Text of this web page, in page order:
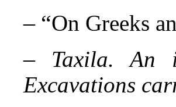
– “On Greeks
– Taxila. An
Excavations